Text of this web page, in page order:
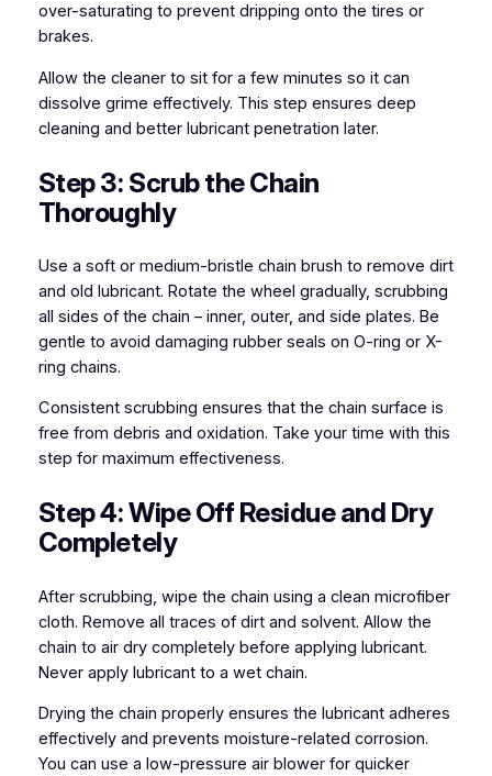
over-saturating to prevent dripping onto the tires or
brakes.
Allow the cleaner to sit for a few minutes so it can
dissolve grime effectively. This step ensures deep
cleaning and better lubricant penetration later.
Step 3: Scrub the Chain
Thoroughly
Use a soft or medium-bristle chain brush to remove dirt
and old lubricant. Rotate the wheel gradually, scrubbing
all sides of the chain – inner, outer, and side plates. Be
gentle to avoid damaging rubber seals on O-ring or X-
ring chains.
Consistent scrubbing ensures that the chain surface is
free from debris and oxidation. Take your time with this
step for maximum effectiveness.
Step 4: Wipe Off Residue and Dry
Completely
After scrubbing, wipe the chain using a clean microfiber
cloth. Remove all traces of dirt and solvent. Allow the
chain to air dry completely before applying lubricant.
Never apply lubricant to a wet chain.
Drying the chain properly ensures the lubricant adheres
effectively and prevents moisture-related corrosion.
You can use a low-pressure air blower for quicker